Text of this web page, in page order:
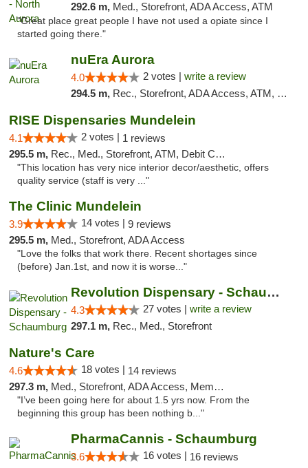
292.6 m, Med., Storefront, ADA Access, ATM
"Great place great people I have not used a opiate since I
started going there."
nuEra Aurora
4.0 2 votes | write a review
294.5 m, Rec., Storefront, ADA Access, ATM, Debit Card, Pickup
RISE Dispensaries Mundelein
4.1 2 votes | 1 reviews
295.5 m, Rec., Med., Storefront, ATM, Debit Card, Pickup
"This location has very nice interior decor/aesthetic, offers
quality service (staff is very ..."
The Clinic Mundelein
3.9 14 votes | 9 reviews
295.5 m, Med., Storefront, ADA Access
"Love the folks that work there. Recent shortages since
(before) Jan.1st, and now it is worse..."
Revolution Dispensary - Schaumburg
4.3 27 votes | write a review
297.1 m, Rec., Med., Storefront
Nature's Care
4.6 18 votes | 14 reviews
297.3 m, Med., Storefront, ADA Access, Member Application Required, ATM
"I’ve been going here for about 1.5 yrs now. From the
beginning this group has been nothing b..."
PharmaCannis - Schaumburg
3.6 16 votes | 16 reviews